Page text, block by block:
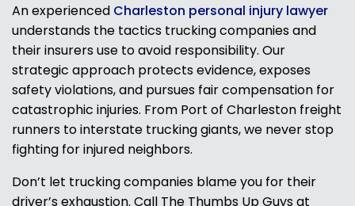
An experienced Charleston personal injury lawyer
understands the tactics trucking companies and
their insurers use to avoid responsibility. Our
strategic approach protects evidence, exposes
safety violations, and pursues fair compensation for
catastrophic injuries. From Port of Charleston freight
runners to interstate trucking giants, we never stop
fighting for injured neighbors.
Don’t let trucking companies blame you for their
driver’s exhaustion. Call The Thumbs Up Guys at